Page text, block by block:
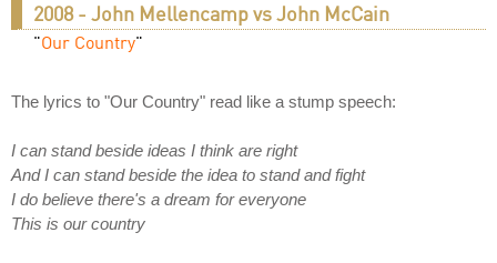
2008 - John Mellencamp vs John McCain
"Our Country"
The lyrics to "Our Country" read like a stump speech:
I can stand beside ideas I think are right
And I can stand beside the idea to stand and fight
I do believe there's a dream for everyone
This is our country